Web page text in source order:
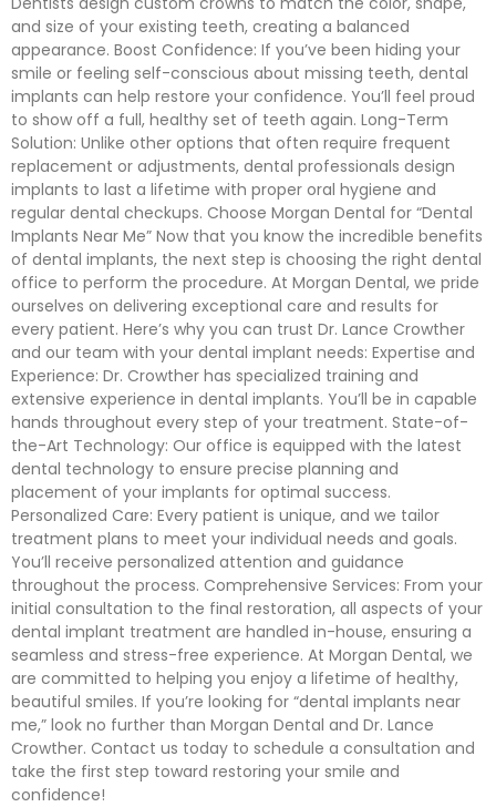
and size of your existing teeth, creating a balanced
appearance. Boost Confidence: If you’ve been hiding your
smile or feeling self-conscious about missing teeth, dental
implants can help restore your confidence. You’ll feel proud
to show off a full, healthy set of teeth again. Long-Term
Solution: Unlike other options that often require frequent
replacement or adjustments, dental professionals design
implants to last a lifetime with proper oral hygiene and
regular dental checkups. Choose Morgan Dental for “Dental
Implants Near Me” Now that you know the incredible benefits
of dental implants, the next step is choosing the right dental
office to perform the procedure. At Morgan Dental, we pride
ourselves on delivering exceptional care and results for
every patient. Here’s why you can trust Dr. Lance Crowther
and our team with your dental implant needs: Expertise and
Experience: Dr. Crowther has specialized training and
extensive experience in dental implants. You’ll be in capable
hands throughout every step of your treatment. State-of-
the-Art Technology: Our office is equipped with the latest
dental technology to ensure precise planning and
placement of your implants for optimal success.
Personalized Care: Every patient is unique, and we tailor
treatment plans to meet your individual needs and goals.
You’ll receive personalized attention and guidance
throughout the process. Comprehensive Services: From your
initial consultation to the final restoration, all aspects of your
dental implant treatment are handled in-house, ensuring a
seamless and stress-free experience. At Morgan Dental, we
are committed to helping you enjoy a lifetime of healthy,
beautiful smiles. If you’re looking for “dental implants near
me,” look no further than Morgan Dental and Dr. Lance
Crowther. Contact us today to schedule a consultation and
take the first step toward restoring your smile and
confidence!